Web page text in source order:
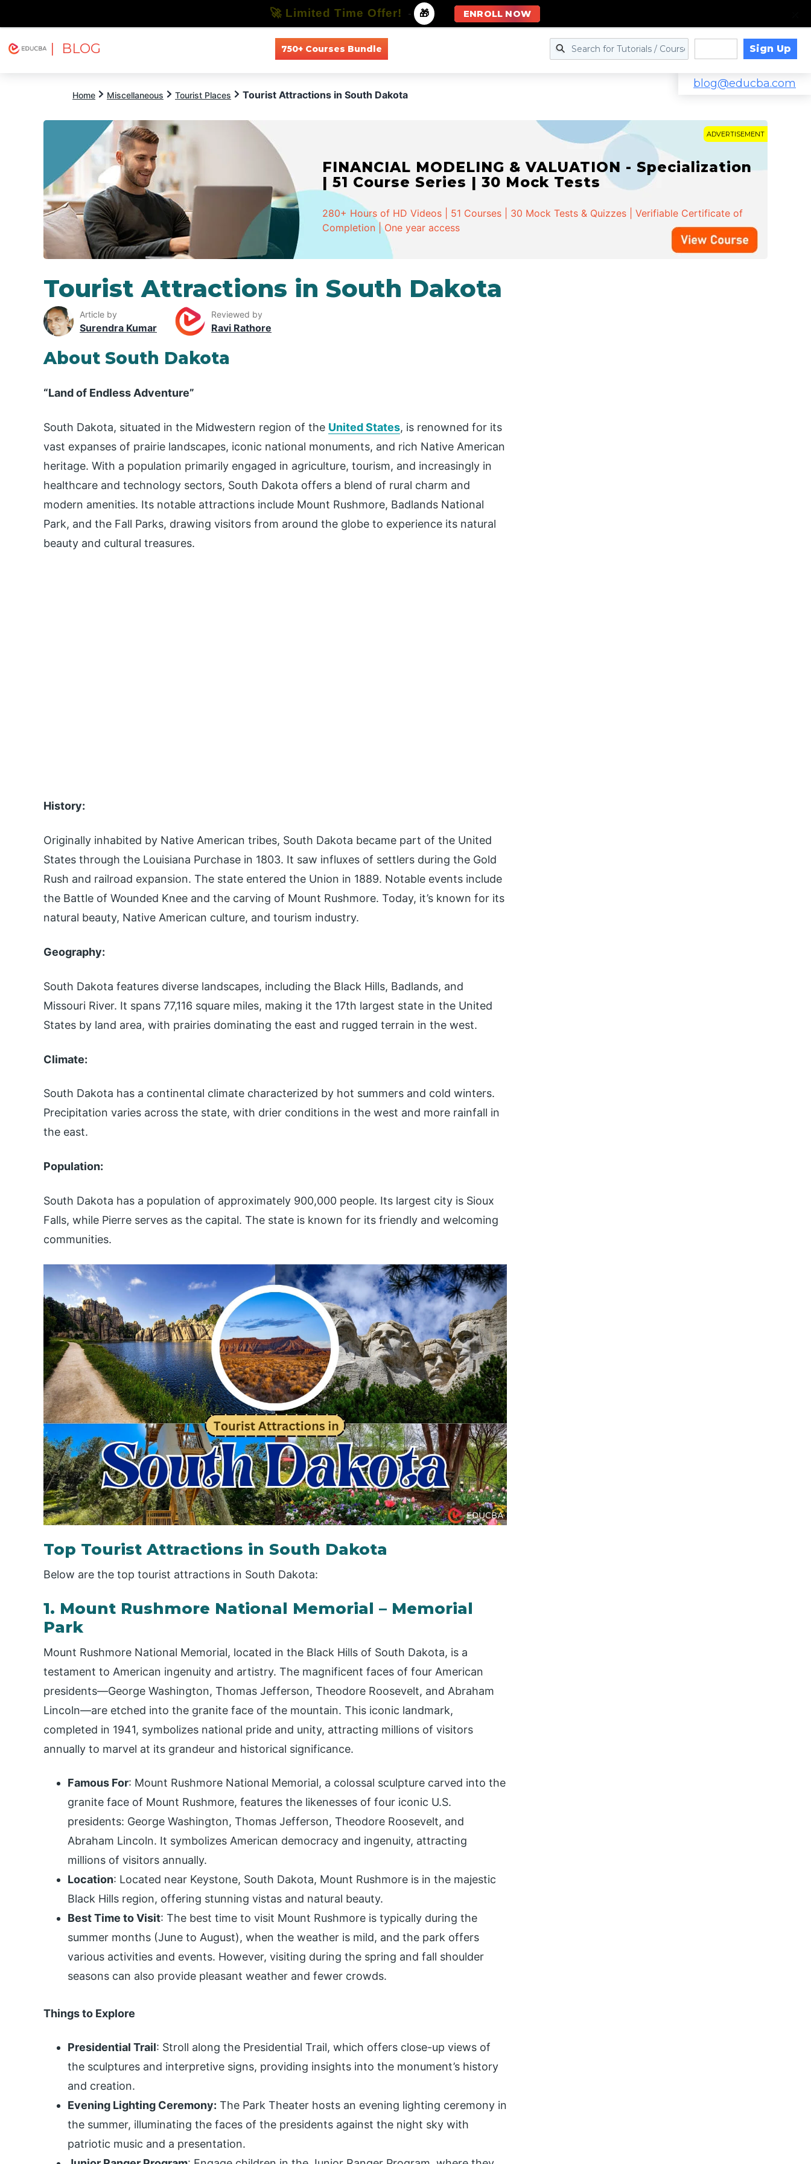
| BLOG 750+ Courses Bundle Sign Up
blog@educba.com
Home Miscellaneous Tourist Places Tourist Attractions in South Dakota
ADVERTISEMENT
FINANCIAL MODELING & VALUATION - Specialization
| 51 Course Series | 30 Mock Tests
280+ Hours of HD Videos | 51 Courses | 30 Mock Tests & Quizzes | Verifiable Certificate of
Completion | One year access
Tourist Attractions in South Dakota
Article by
Surendra Kumar
Reviewed by
Ravi Rathore
About South Dakota
“Land of Endless Adventure”
South Dakota, situated in the Midwestern region of the United States, is renowned for its
vast expanses of prairie landscapes, iconic national monuments, and rich Native American
heritage. With a population primarily engaged in agriculture, tourism, and increasingly in
healthcare and technology sectors, South Dakota offers a blend of rural charm and
modern amenities. Its notable attractions include Mount Rushmore, Badlands National
Park, and the Fall Parks, drawing visitors from around the globe to experience its natural
beauty and cultural treasures.
History:
Originally inhabited by Native American tribes, South Dakota became part of the United
States through the Louisiana Purchase in 1803. It saw influxes of settlers during the Gold
Rush and railroad expansion. The state entered the Union in 1889. Notable events include
the Battle of Wounded Knee and the carving of Mount Rushmore. Today, it’s known for its
natural beauty, Native American culture, and tourism industry.
Geography:
South Dakota features diverse landscapes, including the Black Hills, Badlands, and
Missouri River. It spans 77,116 square miles, making it the 17th largest state in the United
States by land area, with prairies dominating the east and rugged terrain in the west.
Climate:
South Dakota has a continental climate characterized by hot summers and cold winters.
Precipitation varies across the state, with drier conditions in the west and more rainfall in
the east.
Population:
South Dakota has a population of approximately 900,000 people. Its largest city is Sioux
Falls, while Pierre serves as the capital. The state is known for its friendly and welcoming
communities.
Top Tourist Attractions in South Dakota
Below are the top tourist attractions in South Dakota:
1. Mount Rushmore National Memorial – Memorial
Park
Mount Rushmore National Memorial, located in the Black Hills of South Dakota, is a
testament to American ingenuity and artistry. The magnificent faces of four American
presidents—George Washington, Thomas Jefferson, Theodore Roosevelt, and Abraham
Lincoln—are etched into the granite face of the mountain. This iconic landmark,
completed in 1941, symbolizes national pride and unity, attracting millions of visitors
annually to marvel at its grandeur and historical significance.
Famous For: Mount Rushmore National Memorial, a colossal sculpture carved into the
granite face of Mount Rushmore, features the likenesses of four iconic U.S.
presidents: George Washington, Thomas Jefferson, Theodore Roosevelt, and
Abraham Lincoln. It symbolizes American democracy and ingenuity, attracting
millions of visitors annually.
Location: Located near Keystone, South Dakota, Mount Rushmore is in the majestic
Black Hills region, offering stunning vistas and natural beauty.
Best Time to Visit: The best time to visit Mount Rushmore is typically during the
summer months (June to August), when the weather is mild, and the park offers
various activities and events. However, visiting during the spring and fall shoulder
seasons can also provide pleasant weather and fewer crowds.
Things to Explore
Presidential Trail: Stroll along the Presidential Trail, which offers close-up views of
the sculptures and interpretive signs, providing insights into the monument’s history
and creation.
Evening Lighting Ceremony: The Park Theater hosts an evening lighting ceremony in
the summer, illuminating the faces of the presidents against the night sky with
patriotic music and a presentation.
🚀 Limited Time Offer! - 🎁 ENROLL NOW